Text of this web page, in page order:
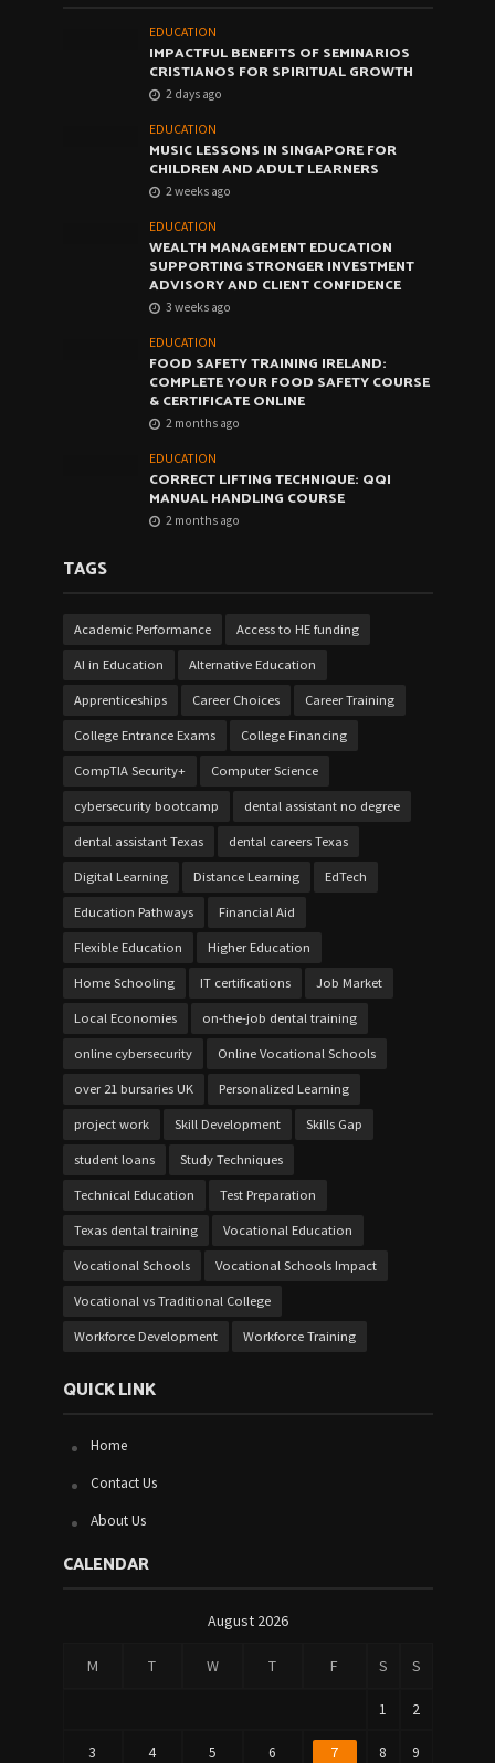
EDUCATION
IMPACTFUL BENEFITS OF SEMINARIOS
CRISTIANOS FOR SPIRITUAL GROWTH
2 days ago
EDUCATION
MUSIC LESSONS IN SINGAPORE FOR
CHILDREN AND ADULT LEARNERS
2 weeks ago
EDUCATION
WEALTH MANAGEMENT EDUCATION
SUPPORTING STRONGER INVESTMENT
ADVISORY AND CLIENT CONFIDENCE
3 weeks ago
EDUCATION
FOOD SAFETY TRAINING IRELAND:
COMPLETE YOUR FOOD SAFETY COURSE
& CERTIFICATE ONLINE
2 months ago
EDUCATION
CORRECT LIFTING TECHNIQUE: QQI
MANUAL HANDLING COURSE
2 months ago
TAGS
Academic Performance Access to HE funding
AI in Education Alternative Education
Apprenticeships Career Choices Career Training
College Entrance Exams College Financing
CompTIA Security+ Computer Science
cybersecurity bootcamp dental assistant no degree
dental assistant Texas dental careers Texas
Digital Learning Distance Learning EdTech
Education Pathways Financial Aid
Flexible Education Higher Education
Home Schooling IT certifications Job Market
Local Economies on-the-job dental training
online cybersecurity Online Vocational Schools
over 21 bursaries UK Personalized Learning
project work Skill Development Skills Gap
student loans Study Techniques
Technical Education Test Preparation
Texas dental training Vocational Education
Vocational Schools Vocational Schools Impact
Vocational vs Traditional College
Workforce Development Workforce Training
QUICK LINK
Home
Contact Us
About Us
CALENDAR
August 2026
M T W T F S S
1 2
3 4 5 6 7 8 9